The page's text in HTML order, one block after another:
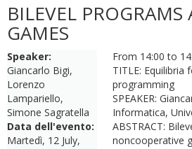
BILEVEL
GAMES
Speaker:
Giancarlo Bigi,
Lorenzo
Lampariello,
Simone Sagratella
Data dell'evento:
Martedì, 12 July,
From 14:00 to
TITLE: Equilibria
programming
SPEAKER:
Informatica,
ABSTRACT:
noncooperative